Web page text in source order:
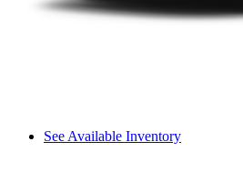
See Available Inventory